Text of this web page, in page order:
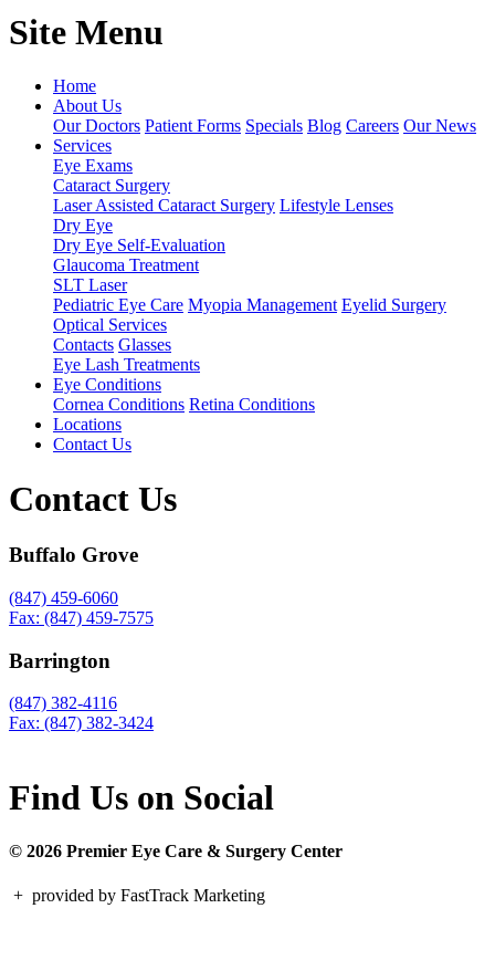
Site Menu
Home
About Us
Our Doctors Patient Forms Specials Blog Careers Our News
Services
Eye Exams
Cataract Surgery
Laser Assisted Cataract Surgery Lifestyle Lenses
Dry Eye
Dry Eye Self-Evaluation
Glaucoma Treatment
SLT Laser
Pediatric Eye Care Myopia Management Eyelid Surgery
Optical Services
Contacts Glasses
Eye Lash Treatments
Eye Conditions
Cornea Conditions Retina Conditions
Locations
Contact Us
Contact Us
Buffalo Grove
(847) 459-6060
Fax: (847) 459-7575
Barrington
(847) 382-4116
Fax: (847) 382-3424
Find Us on Social
© 2026 Premier Eye Care & Surgery Center
+ provided by FastTrack Marketing